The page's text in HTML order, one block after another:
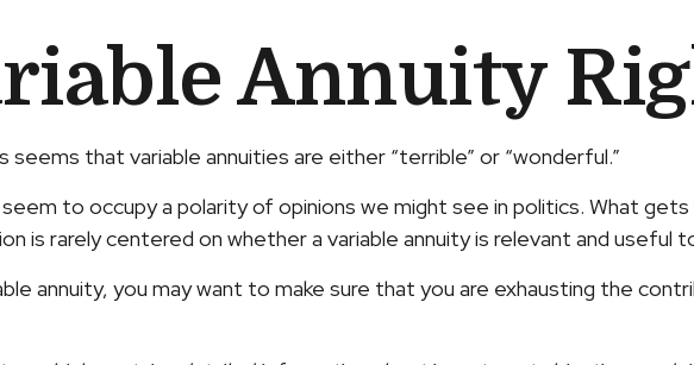
Annuity
that variable annuities are either “terrible” or “wonderful.”
to occupy a polarity of opinions we might see in politics. What
is rarely centered on whether a variable annuity is relevant and useful
annuity, you may want to make sure that you are exhausting the